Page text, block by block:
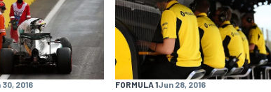
2016 FORMULA 1Jun 28, 2016